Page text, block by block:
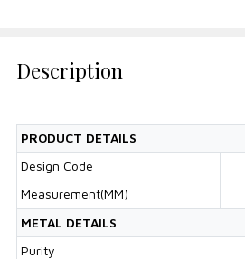
Description
PRODUCT DETAILS
Design Code
Measurement(MM)
METAL DETAILS
Purity